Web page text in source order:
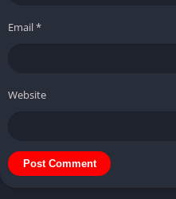
Email*
Website